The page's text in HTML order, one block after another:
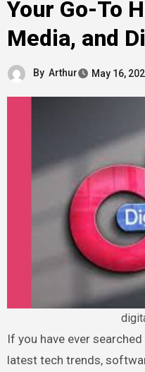
Your Go-To
Media, and
By Arthur May 16,
If you have ever searched for reliable information on the
latest tech trends,